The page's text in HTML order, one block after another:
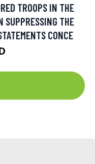
TROOPS IN THE
SUPPRESSING THE
CONCE